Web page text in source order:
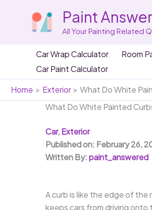
Paint
All Your Painting Related
Car Wrap Calculator Room
Car Paint Calculator
Home
Exterior
What Do White
What Do White Painted
Car,Exterior
Published on: February 26,
Written By:paint_answered
A curb is like the edge of the
keeps cars from driving onto